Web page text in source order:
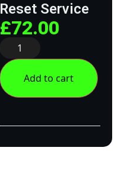
Reset Service
£72.00
Add to cart